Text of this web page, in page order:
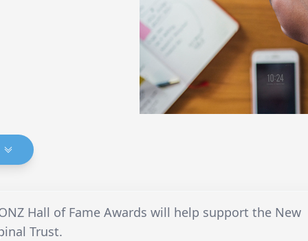
Hall of Fame Awards will help support the New
Trust.